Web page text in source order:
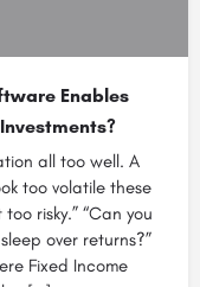
Enables
all too well. A
too volatile these
risky.” “Can you
over returns?”
Fixed Income